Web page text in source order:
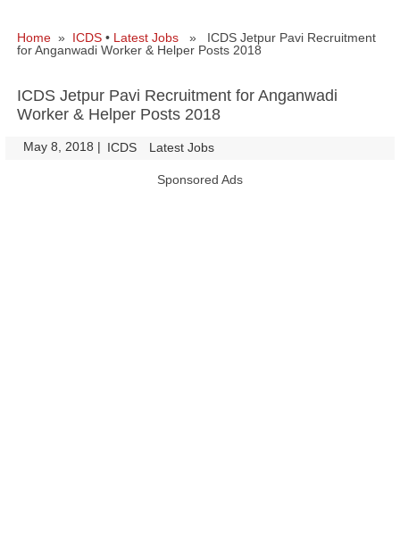
Home » ICDS • Latest Jobs » ICDS Jetpur Pavi Recruitment
for Anganwadi Worker & Helper Posts 2018
ICDS Jetpur Pavi Recruitment for Anganwadi
Worker & Helper Posts 2018
May 8, 2018 | ICDS Latest Jobs
Sponsored Ads